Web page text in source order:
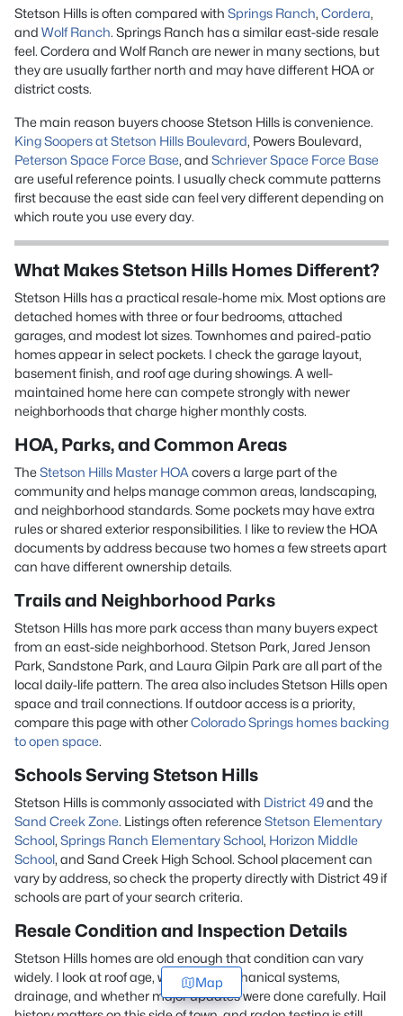
Stetson Hills is often compared with Springs Ranch, Cordera,
and Wolf Ranch. Springs Ranch has a similar east-side resale
feel. Cordera and Wolf Ranch are newer in many sections, but
they are usually farther north and may have different HOA or
district costs.
The main reason buyers choose Stetson Hills is convenience.
King Soopers at Stetson Hills Boulevard, Powers Boulevard,
Peterson Space Force Base, and Schriever Space Force Base
are useful reference points. I usually check commute patterns
first because the east side can feel very different depending on
which route you use every day.
What Makes Stetson Hills Homes Different?
Stetson Hills has a practical resale-home mix. Most options are
detached homes with three or four bedrooms, attached
garages, and modest lot sizes. Townhomes and paired-patio
homes appear in select pockets. I check the garage layout,
basement finish, and roof age during showings. A well-
maintained home here can compete strongly with newer
neighborhoods that charge higher monthly costs.
HOA, Parks, and Common Areas
TheStetson Hills Master HOA covers a large part of the
community and helps manage common areas, landscaping,
and neighborhood standards. Some pockets may have extra
rules or shared exterior responsibilities. I like to review the HOA
documents by address because two homes a few streets apart
can have different ownership details.
Trails and Neighborhood Parks
Stetson Hills has more park access than many buyers expect
from an east-side neighborhood. Stetson Park, Jared Jenson
Park, Sandstone Park, and Laura Gilpin Park are all part of the
local daily-life pattern. The area also includes Stetson Hills open
space and trail connections. If outdoor access is a priority,
compare this page with otherColorado Springs homes backing
to open space.
Schools Serving Stetson Hills
Stetson Hills is commonly associated with District 49and the
Sand Creek Zone. Listings often referenceStetson Elementary
School, Springs Ranch Elementary School, Horizon Middle
School, and Sand Creek High School. School placement can
vary by address, so check the property directly with District 49 if
schools are part of your search criteria.
Resale Condition and Inspection Details
Stetson Hills homes are old enough that condition can vary
widely. I look at roof age, windows, mechanical systems,
drainage, and whether major updates were done carefully. Hail
Map